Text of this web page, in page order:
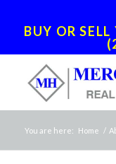
BUY OR
You are here: Home /